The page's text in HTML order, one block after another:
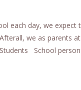
each day, we
we as parents
School